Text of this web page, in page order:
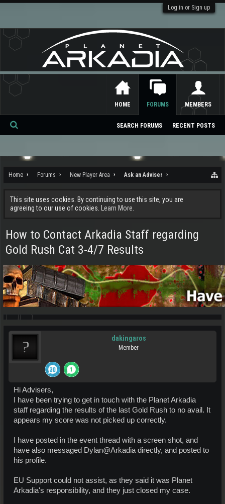
Log in or Sign up
Home Forums New Player Area Ask an Adviser
This site uses cookies. By continuing to use this site, you are
agreeing to our use of cookies.
Learn More.
How to Contact Arkadia Staff regarding
Gold Rush Cat 3-4/7 Results
dakingaros
Member
Hi Advisers,
I have been trying to get in touch with the Planet Arkadia
staff regarding the results of the last Gold Rush to no avail. It
appears my score was not picked up correctly.
I have posted in the event thread with a screen shot, and
have also messaged Dylan@Arkadia directly, and posted to
his profile.
EU Support could not assist, as they said it was Planet
Arkadia's responsibility, and they just closed my case.
HOME FORUMS
SEARCH FORUMS RECENT POSTS
MEMBERS
Se
ch